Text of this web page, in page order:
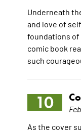
Underneath
and love of
foundations of
comic book
such
10
As the cover